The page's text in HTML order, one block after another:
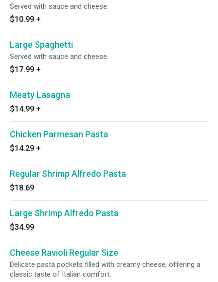
Served with sauce and cheese.
$10.99 +
Large Spaghetti
Served with sauce and cheese.
$17.99 +
Meaty Lasagna
$14.99 +
Chicken Parmesan Pasta
$14.29 +
Regular Shrimp Alfredo Pasta
$18.69
Large Shrimp Alfredo Pasta
$34.99
Cheese Ravioli Regular Size
Delicate pasta pockets filled with creamy cheese, offering a
classic taste of Italian comfort.